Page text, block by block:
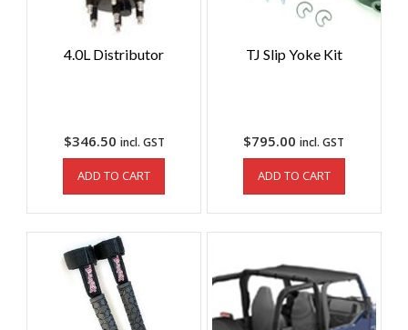
4.0L Distributor
$346.50 incl. GST
ADD TO CART
TJ Slip Yoke Kit
$795.00 incl. GST
ADD TO CART